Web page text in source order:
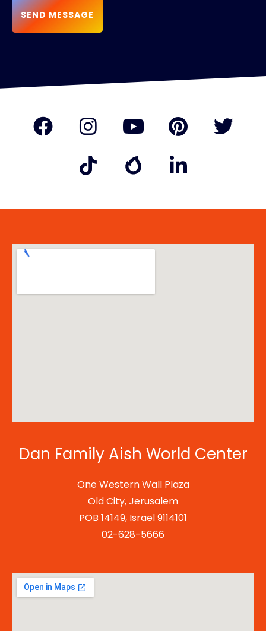
Dan Family Aish World Center
One Western Wall Plaza
Old City, Jerusalem
POB 14149, Israel 9114101
02-628-5666